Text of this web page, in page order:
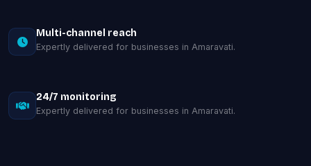
Multi-channel reach
Expertly delivered for businesses in Amaravati.
24/7 monitoring
Expertly delivered for businesses in Amaravati.